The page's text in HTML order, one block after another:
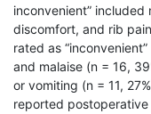
inconvenient”
discomfort, and rib
rated as
and malaise (n = 16,
or vomiting (n = 11,
reported